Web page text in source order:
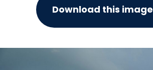
Download this image